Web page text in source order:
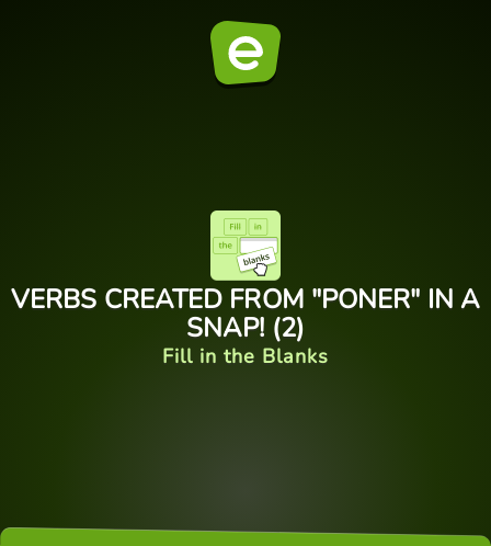
VERBS CREATED FROM "PONER" IN A
SNAP! (2)
Fill in the Blanks